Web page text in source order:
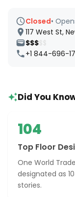
Closed•
117 West St,
$$$$$
+1 844-696-
Did You
104
Top Floor
One World
designated as
stories.